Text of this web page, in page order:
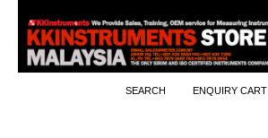
SEARCH ENQUIRY CART